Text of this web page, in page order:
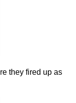
they fired up as